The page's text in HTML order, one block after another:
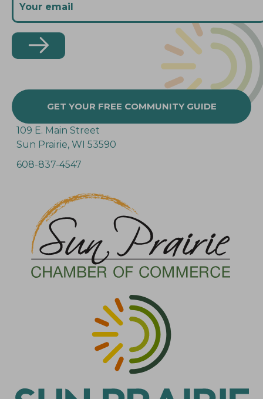
GET YOUR FREE COMMUNITY GUIDE
109 E. Main Street
Sun Prairie, WI 53590
608-837-4547